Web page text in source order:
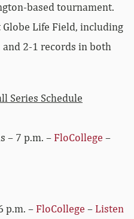
based tournament.
Life Field, including
2-1 records in both
Series Schedule
– 7 p.m. – FloCollege –
p.m. – FloCollege – Listen